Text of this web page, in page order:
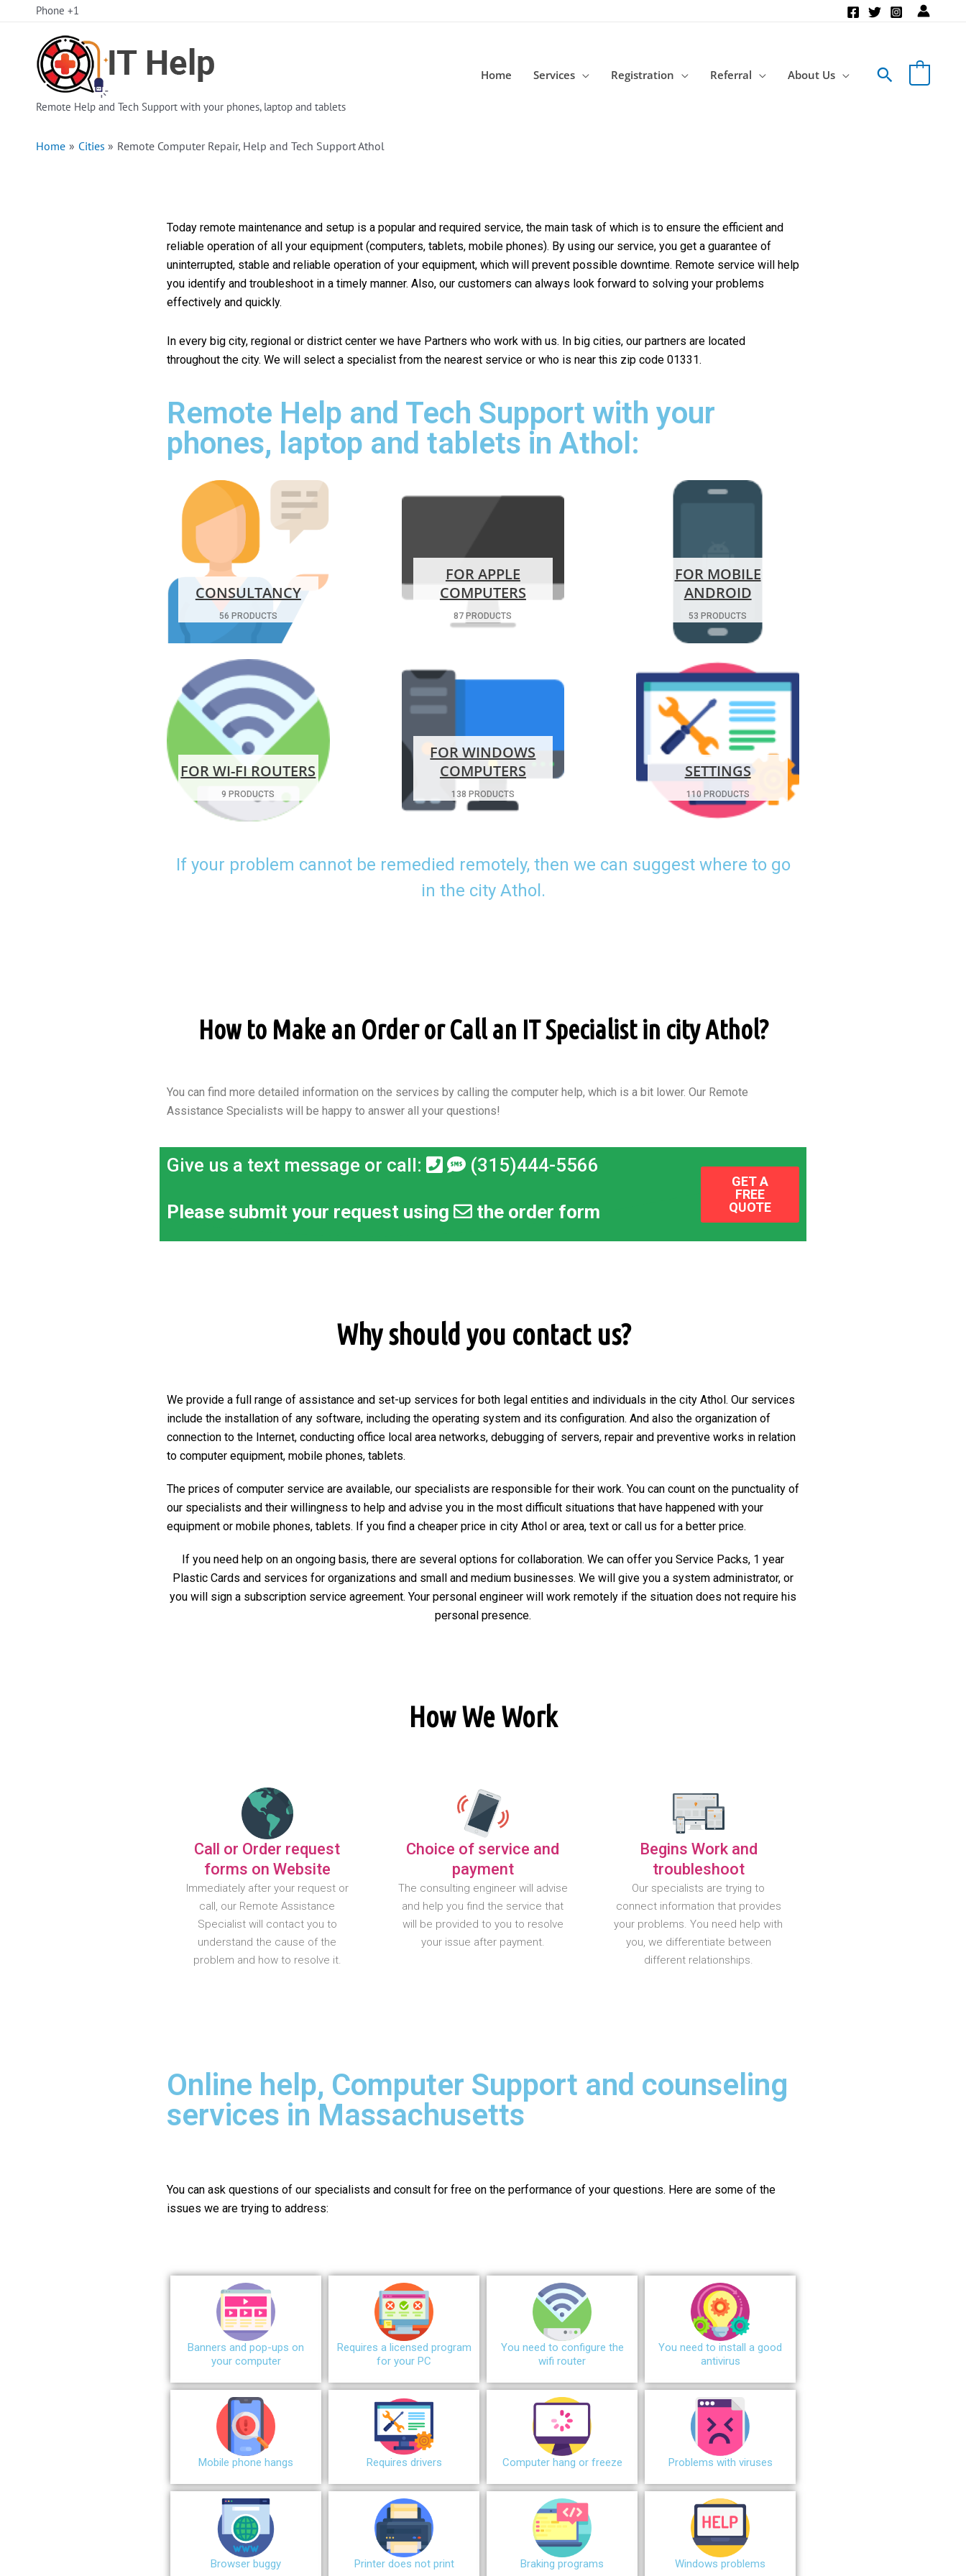
Phone +1
Remote Help and Tech Support with your phones, laptop and tablets
Home Services Registration Referral About Us Search
Home Cities Remote Computer Repair, Help and Tech Support Athol
Today remote maintenance and setup is a popular and required service, the main task of which is to ensure the efficient and
reliable operation of all your equipment (computers, tablets, mobile phones). By using our service, you get a guarantee of
uninterrupted, stable and reliable operation of your equipment, which will prevent possible downtime. Remote service will help
you identify and troubleshoot in a timely manner. Also, our customers can always look forward to solving your problems
effectively and quickly.
In every big city, regional or district center we have Partners who work with us. In big cities, our partners are located
throughout the city. We will select a specialist from the nearest service or who is near this zip code 01331.
Remote Help and Tech Support with your
phones, laptop and tablets in Athol:
CONSULTANCY
56 PRODUCTS
FOR APPLE
COMPUTERS
87 PRODUCTS
FOR MOBILE
ANDROID
53 PRODUCTS
FOR WI-FI ROUTERS
9 PRODUCTS
FOR WINDOWS
COMPUTERS
138 PRODUCTS
SETTINGS
110 PRODUCTS
If your problem cannot be remedied remotely, then we can suggest where to go
in the city Athol.
How to Make an Order or Call an IT Specialist in city Athol?
You can find more detailed information on the services by calling the computer help, which is a bit lower. Our Remote
Assistance Specialists will be happy to answer all your questions!
Give us a text message or call: (315)444-5566
Please submit your request using the order form
GET A
FREE
QUOTE
Why should you contact us?
We provide a full range of assistance and set-up services for both legal entities and individuals in the city Athol. Our services
include the installation of any software, including the operating system and its configuration. And also the organization of
connection to the Internet, conducting office local area networks, debugging of servers, repair and preventive works in relation
to computer equipment, mobile phones, tablets.
The prices of computer service are available, our specialists are responsible for their work. You can count on the punctuality of
our specialists and their willingness to help and advise you in the most difficult situations that have happened with your
equipment or mobile phones, tablets. If you find a cheaper price in city Athol or area, text or call us for a better price.
If you need help on an ongoing basis, there are several options for collaboration. We can offer you Service Packs, 1 year
Plastic Cards and services for organizations and small and medium businesses. We will give you a system administrator, or
you will sign a subscription service agreement. Your personal engineer will work remotely if the situation does not require his
personal presence.
How We Work
Call or Order request
forms on Website
Immediately after your request or
call, our Remote Assistance
Specialist will contact you to
understand the cause of the
problem and how to resolve it.
Choice of service and
payment
The consulting engineer will advise
and help you find the service that
will be provided to you to resolve
your issue after payment.
Begins Work and
troubleshoot
Our specialists are trying to
connect information that provides
your problems. You need help with
you, we differentiate between
different relationships.
Online help, Computer Support and counseling
services in Massachusetts
You can ask questions of our specialists and consult for free on the performance of your questions. Here are some of the
issues we are trying to address:
Banners and pop-ups on
your computer
Requires a licensed program
for your PC
You need to configure the
wifi router
You need to install a good
antivirus
Mobile phone hangs Requires drivers Сomputer hang or freeze Problems with viruses
Browser buggy Printer does not print Braking programs Windows problems